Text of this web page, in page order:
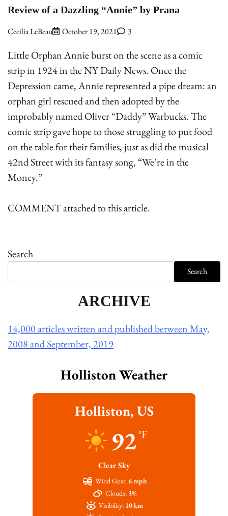
Review of a Dazzling “Annie” by Prana
Cecilia LeBeau October 19, 2021 3
Little Orphan Annie burst on the scene as a comic
strip in 1924 in the NY Daily News. Once the
Depression came, Annie represented a pipe dream: an
orphan girl rescued and then adopted by the
improbably named Oliver “Daddy” Warbucks. The
comic strip gave hope to those struggling to put food
on the table for their families, just as did the musical
42nd Street with its fantasy song, “We’re in the
Money.”
COMMENT attached to this article.
Search
Search
ARCHIVE
14,000 articles written and published between May,
2008 and September, 2019
Holliston Weather
Holliston, US
92°F
Clear Sky
Wind Gust:6 mph
Clouds: 3%
Visibility: 10 km